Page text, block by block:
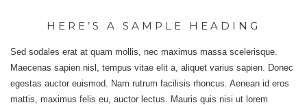
HERE’S A SAMPLE HEADING
Sed sodales erat at quam mollis, nec maximus massa scelerisque.
Maecenas sapien nisl, tempus vitae elit a, aliquet varius sapien. Donec
egestas auctor euismod. Nam rutrum facilisis rhoncus. Aenean id eros
mattis, maximus felis eu, auctor lectus. Mauris quis nisi ut lorem